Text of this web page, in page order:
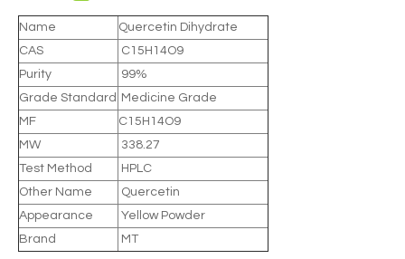
Name
Quercetin Dihydrate
CAS
C15H14O9
Purity
99%
Grade Standard
Medicine Grade
MF
C15H14O9
MW
338.27
Test Method
HPLC
Other Name
Quercetin
Appearance
Yellow Powder
Brand
MT